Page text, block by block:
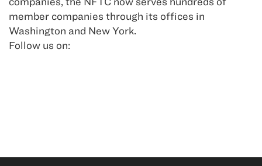
member companies through its offices in
Washington and New York.
Follow us on: